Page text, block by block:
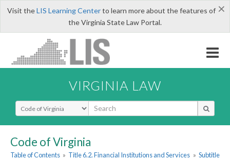
×
Visit theLIS Learning Centerto learn more about the features of
the Virginia State Law Portal.
VIRGINIA LAW
Select Search Type
Code of Virginia
Table of Contents » Title 6.2. Financial Institutions and Services » Subtitle